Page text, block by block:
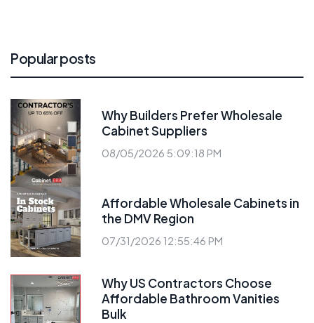
Popular posts
Why Builders Prefer Wholesale
Cabinet Suppliers
08/05/2026 5:09:18 PM
Affordable Wholesale Cabinets in
the DMV Region
07/31/2026 12:55:46 PM
Why US Contractors Choose
Affordable Bathroom Vanities
Bulk